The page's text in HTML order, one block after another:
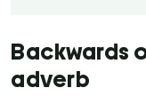
Backwards
adverb